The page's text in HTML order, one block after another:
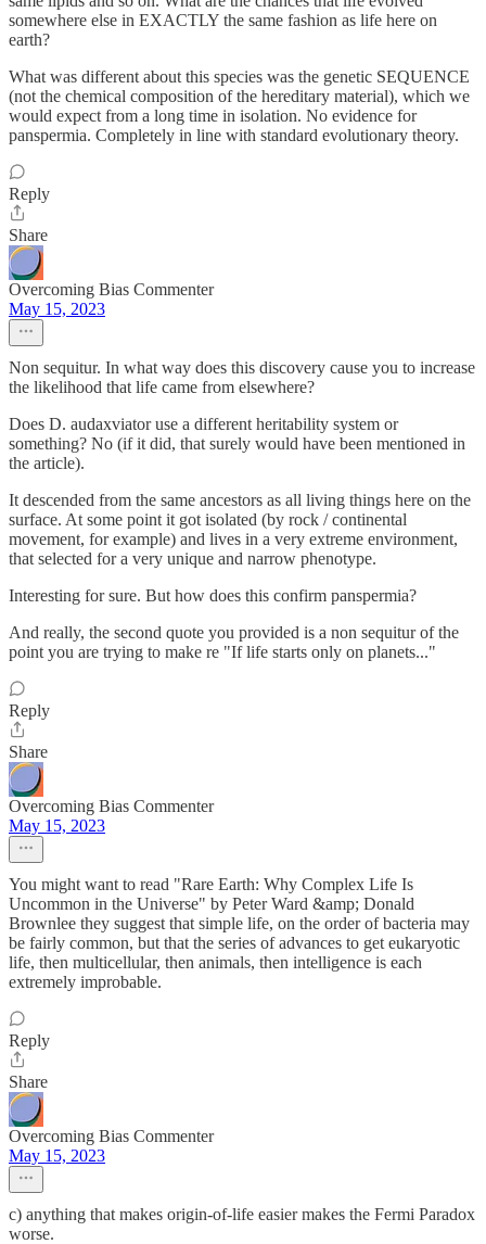
somewhere else in EXACTLY the same fashion as life here on
earth?
What was different about this species was the genetic SEQUENCE
(not the chemical composition of the hereditary material), which we
would expect from a long time in isolation. No evidence for
panspermia. Completely in line with standard evolutionary theory.
Reply
Share
Overcoming Bias Commenter
May 15, 2023
Non sequitur. In what way does this discovery cause you to increase
the likelihood that life came from elsewhere?
Does D. audaxviator use a different heritability system or
something? No (if it did, that surely would have been mentioned in
the article).
It descended from the same ancestors as all living things here on the
surface. At some point it got isolated (by rock / continental
movement, for example) and lives in a very extreme environment,
that selected for a very unique and narrow phenotype.
Interesting for sure. But how does this confirm panspermia?
And really, the second quote you provided is a non sequitur of the
point you are trying to make re "If life starts only on planets..."
Reply
Share
Overcoming Bias Commenter
May 15, 2023
You might want to read "Rare Earth: Why Complex Life Is
Uncommon in the Universe" by Peter Ward &amp; Donald
Brownlee they suggest that simple life, on the order of bacteria may
be fairly common, but that the series of advances to get eukaryotic
life, then multicellular, then animals, then intelligence is each
extremely improbable.
Reply
Share
Overcoming Bias Commenter
May 15, 2023
c) anything that makes origin-of-life easier makes the Fermi Paradox
worse.